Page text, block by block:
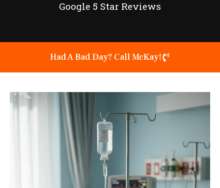
Google 5 Star Reviews
Had A Bad Day? Call McKay!